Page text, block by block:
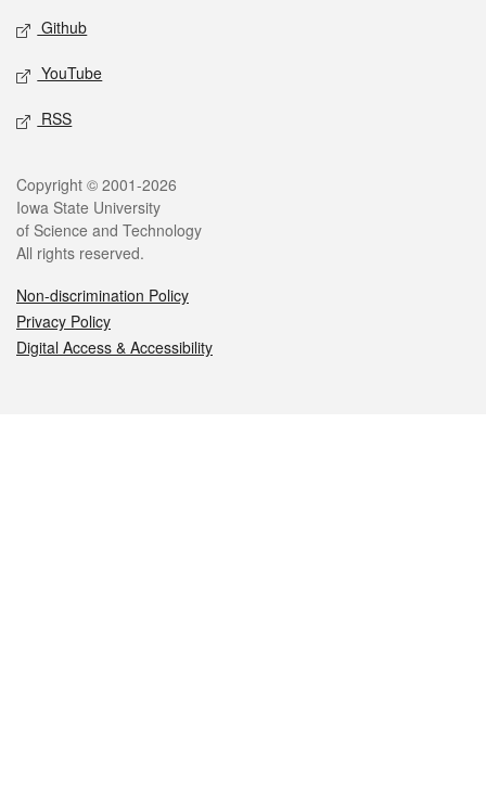
Github
YouTube
RSS
Legal
Copyright © 2001-2026
Iowa State University
of Science and Technology
All rights reserved.
Non-discrimination Policy
Privacy Policy
Digital Access & Accessibility